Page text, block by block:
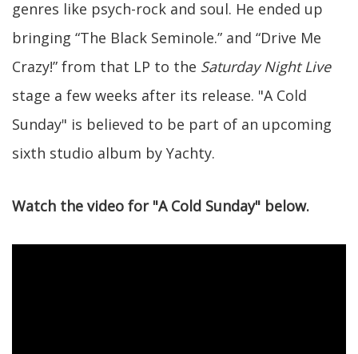
genres like psych-rock and soul. He ended up
bringing “The Black Seminole.” and “Drive Me
Crazy!” from that LP to the Saturday Night Live
stage a few weeks after its release. "A Cold
Sunday" is believed to be part of an upcoming
sixth studio album by Yachty.
Watch the video for "A Cold Sunday" below.